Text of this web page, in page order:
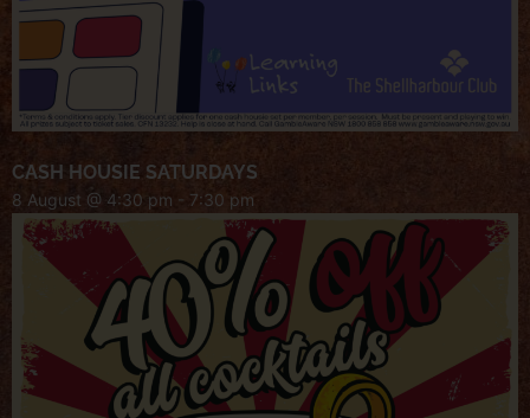
CASH HOUSIE SATURDAYS
8 August @ 4:30 pm - 7:30 pm